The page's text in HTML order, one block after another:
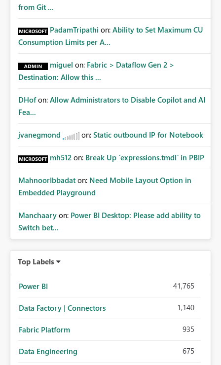
Matters Many organizations build vertically scrolling
breakdowns. As users scroll through these reports, they
lose visibility of filters, navigation controls, and key
and Fixed Report Areas would significantly improve
usability, navigation, report maintainability, and user
from Git ...
PadamTripathi on: Ability to Set Maximum CU
Consumption Limits per A...
miguel on: Fabric > Dataflow Gen 2 >
Destination: Allow this ...
DHof on: Allow Administrators to Disable Copilot and AI
Fea...
jvanegmond on: Static outbound IP for Notebook
mh512 on: Break Up `expressions.tmdl` in PBIP
MahnoorIbbadat on: Need Mobile Layout Option in
Embedded Playground
Manchaary on: Power BI Desktop: Please add ability to
Switch bet...
Top Labels
Power BI 41,765
Data Factory | Connectors 1,140
Fabric Platform 935
Data Engineering 675